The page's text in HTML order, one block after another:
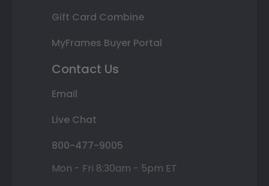
Gift Card Combine
MyFrames Buyer Portal
Contact Us
Email
Live Chat
800-477-9005
Mon - Fri 8:30am - 5pm ET